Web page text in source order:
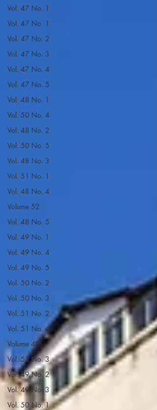
Vol. 47 No. 1
Vol. 47 No. 1
Vol. 47 No. 2
Vol. 47 No. 3
Vol. 47 No. 4
Vol. 47 No. 5
Vol. 48 No. 1
Vol. 50 No. 4
Vol. 48 No. 2
Vol. 50 No. 5
Vol. 48 No. 3
Vol. 51 No. 1
Vol. 48 No. 4
Volume 52
Vol. 48 No. 5
Vol. 49 No. 1
Vol. 49 No. 4
Vol. 49 No. 5
Vol. 50 No. 2
Vol. 50 No. 3
Vol. 51 No. 2
Vol. 51 No. 4
Volume 40
Vol. 51 No. 3
Vol. 49 No. 2
Vol. 49 No. 3
Vol. 50 No. 1